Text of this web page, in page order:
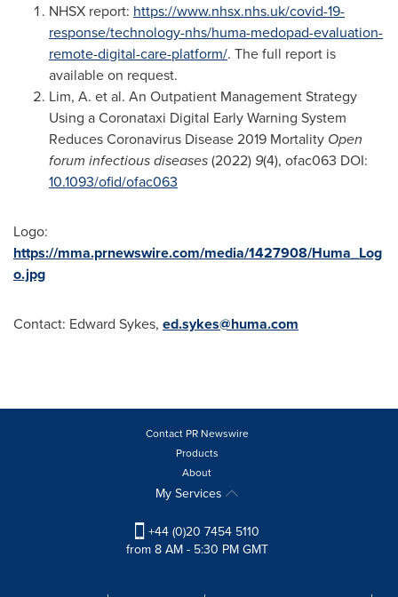
NHSX report: https://www.nhsx.nhs.uk/covid-19-
response/technology-nhs/huma-medopad-evaluation-
remote-digital-care-platform/. The full report is
available on request.
Lim, A. et al. An Outpatient Management Strategy
Using a Coronataxi Digital Early Warning System
Reduces Coronavirus Disease 2019 Mortality Open
forum infectious diseases(2022) 9(4), ofac063 DOI:
10.1093/ofid/ofac063
Logo:
https://mma.prnewswire.com/media/1427908/Huma_Log
o.jpg
Contact: Edward Sykes, ed.sykes@huma.com
Contact PR Newswire
Products
About
My Services
+44 (0)20 7454 5110
from 8 AM - 5:30 PM GMT